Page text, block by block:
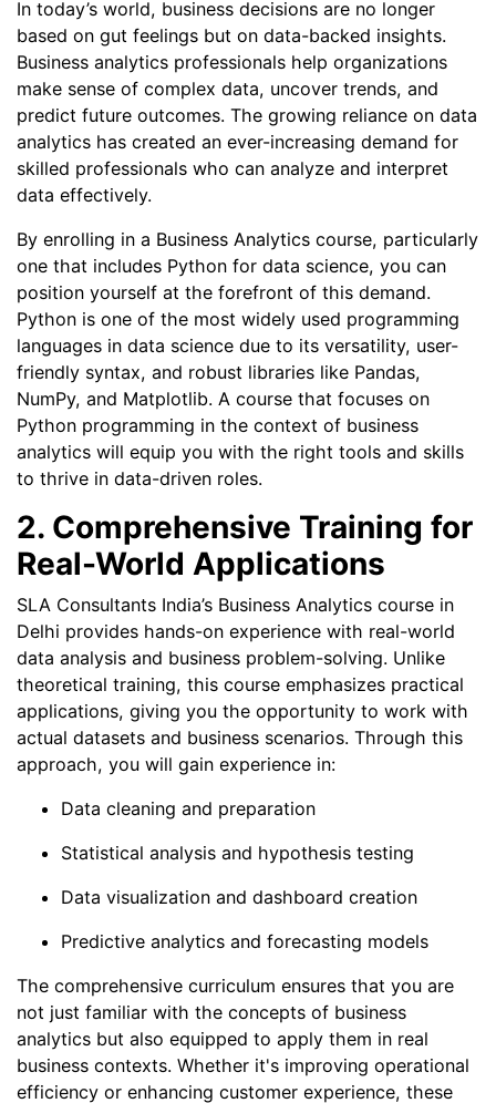
In today’s world, business decisions are no longer
based on gut feelings but on data-backed insights.
Business analytics professionals help organizations
make sense of complex data, uncover trends, and
predict future outcomes. The growing reliance on data
analytics has created an ever-increasing demand for
skilled professionals who can analyze and interpret
data effectively.
By enrolling in a Business Analytics course, particularly
one that includes Python for data science, you can
position yourself at the forefront of this demand.
Python is one of the most widely used programming
languages in data science due to its versatility, user-
friendly syntax, and robust libraries like Pandas,
NumPy, and Matplotlib. A course that focuses on
Python programming in the context of business
analytics will equip you with the right tools and skills
to thrive in data-driven roles.
2. Comprehensive Training for
Real-World Applications
SLA Consultants India’s Business Analytics course in
Delhi provides hands-on experience with real-world
data analysis and business problem-solving. Unlike
theoretical training, this course emphasizes practical
applications, giving you the opportunity to work with
actual datasets and business scenarios. Through this
approach, you will gain experience in:
Data cleaning and preparation
Statistical analysis and hypothesis testing
Data visualization and dashboard creation
Predictive analytics and forecasting models
The comprehensive curriculum ensures that you are
not just familiar with the concepts of business
analytics but also equipped to apply them in real
business contexts. Whether it's improving operational
efficiency or enhancing customer experience, these